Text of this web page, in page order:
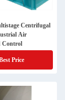
Centrifugal
Air
Control
Price